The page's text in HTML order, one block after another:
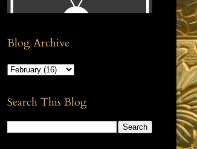
Blog Archive
Search This Blog